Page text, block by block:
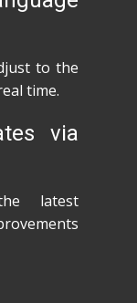
to the
time.
via
latest